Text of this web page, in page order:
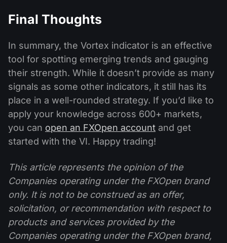
Final Thoughts
In summary, the Vortex indicator is an effective
tool for spotting emerging trends and gauging
their strength. While it doesn’t provide as many
signals as some other indicators, it still has its
place in a well-rounded strategy. If you’d like to
apply your knowledge across 600+ markets,
you can open an FXOpen account and get
started with the VI. Happy trading!
This article represents the opinion of the
Companies operating under the FXOpen brand
only. It is not to be construed as an offer,
solicitation, or recommendation with respect to
products and services provided by the
Companies operating under the FXOpen brand,